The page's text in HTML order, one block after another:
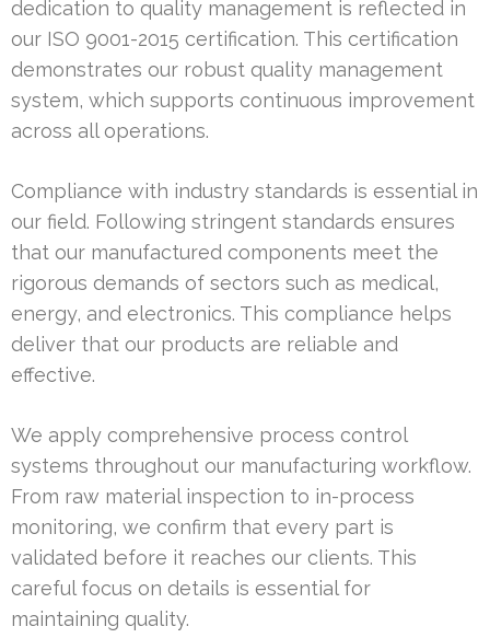
dedication to quality management is reflected in
our ISO 9001-2015 certification. This certification
demonstrates our robust quality management
system, which supports continuous improvement
across all operations.
Compliance with industry standards is essential in
our field. Following stringent standards ensures
that our manufactured components meet the
rigorous demands of sectors such as medical,
energy, and electronics. This compliance helps
deliver that our products are reliable and
effective.
We apply comprehensive process control
systems throughout our manufacturing workflow.
From raw material inspection to in-process
monitoring, we confirm that every part is
validated before it reaches our clients. This
careful focus on details is essential for
maintaining quality.